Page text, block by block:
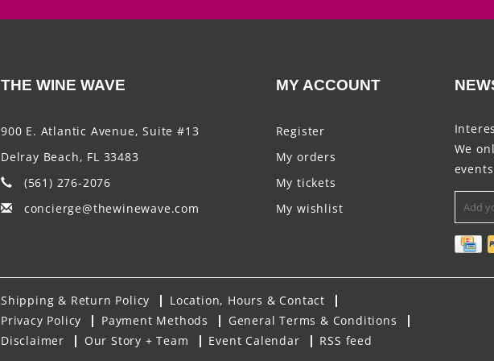
THE WINE WAVE
900 E. Atlantic Avenue, Suite #13
Delray Beach, FL 33483
(561) 276-2076
concierge@thewinewave.com
MY ACCOUNT
Register
My orders
My tickets
My wishlist
We
Shipping & Return Policy
Location, Hours & Contact
Privacy Policy
Payment Methods
General Terms & Conditions
Disclaimer
Our Story + Team Event Calendar RSS feed